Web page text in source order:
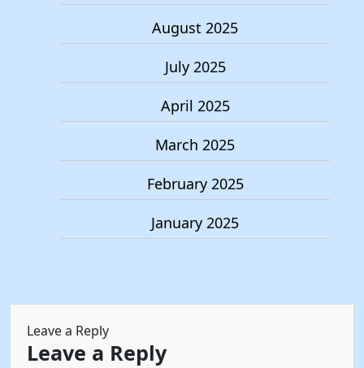
August 2025
July 2025
April 2025
March 2025
February 2025
January 2025
Leave a Reply
Leave a Reply